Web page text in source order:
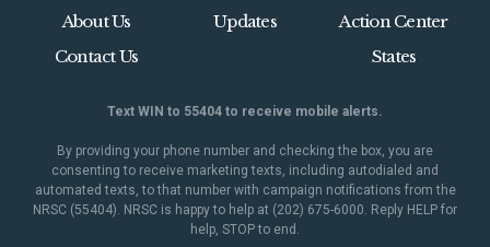
About Us
Contact Us
Updates
Action Center
States
Text WIN to 55404 to receive mobile alerts.
By providing your phone number and checking the box, you are
consenting to receive marketing texts, including autodialed and
automated texts, to that number with campaign notifications from the
NRSC (55404). NRSC is happy to help at (202) 675-6000. Reply HELP for
help, STOP to end.